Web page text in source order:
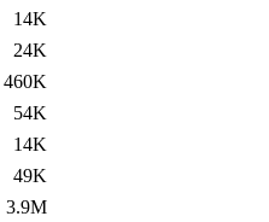
14K
24K
460K
54K
14K
49K
3.9M